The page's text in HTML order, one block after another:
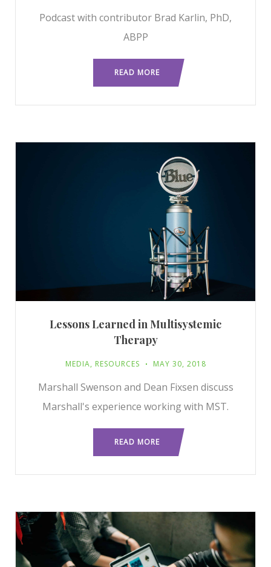
Podcast with contributor Brad Karlin, PhD,
ABPP
READ MORE
Lessons Learned in Multisystemic
Therapy
MEDIA, RESOURCES MAY 30, 2018
Marshall Swenson and Dean Fixsen discuss
Marshall's experience working with MST.
READ MORE